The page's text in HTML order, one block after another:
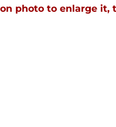
photo to enlarge